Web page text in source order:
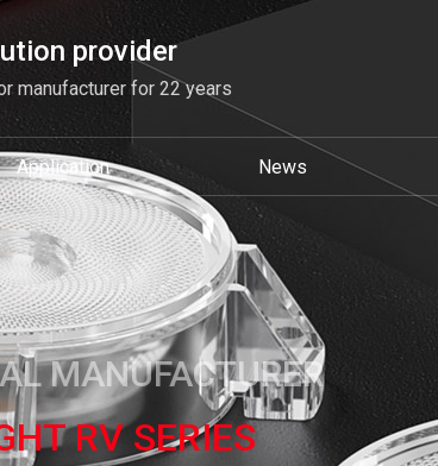
provider
manufacturer for 22 years
Application News
MANUFACTURER
RV SERIES